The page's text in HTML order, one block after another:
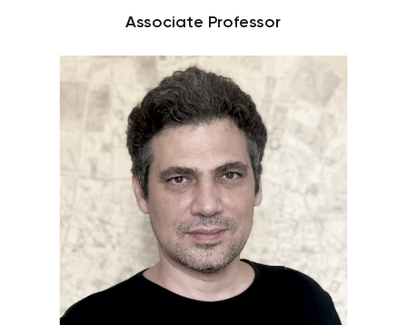
Associate Professor